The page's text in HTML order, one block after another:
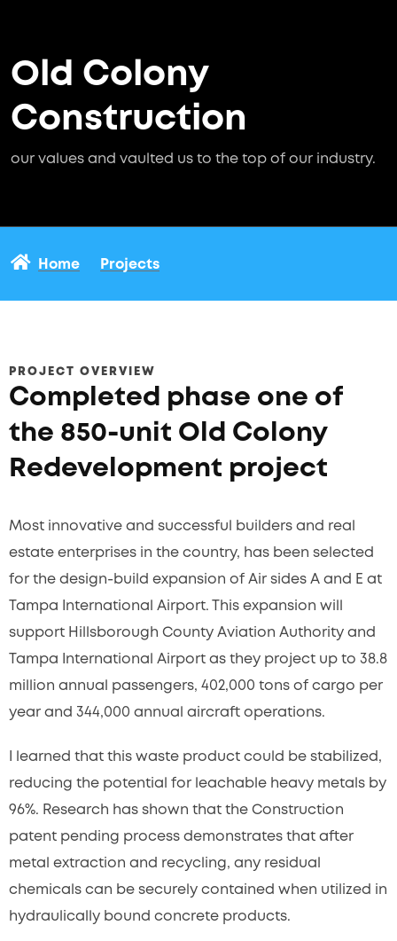
Old Colony
Construction
our values and vaulted us to the top of our industry.
Home Projects
PROJECT OVERVIEW
Completed phase one of
the 850-unit Old Colony
Redevelopment project
Most innovative and successful builders and real
estate enterprises in the country, has been selected
for the design-build expansion of Air sides A and E at
Tampa International Airport. This expansion will
support Hillsborough County Aviation Authority and
Tampa International Airport as they project up to 38.8
million annual passengers, 402,000 tons of cargo per
year and 344,000 annual aircraft operations.
I learned that this waste product could be stabilized,
reducing the potential for leachable heavy metals by
96%. Research has shown that the Construction
patent pending process demonstrates that after
metal extraction and recycling, any residual
chemicals can be securely contained when utilized in
hydraulically bound concrete products.